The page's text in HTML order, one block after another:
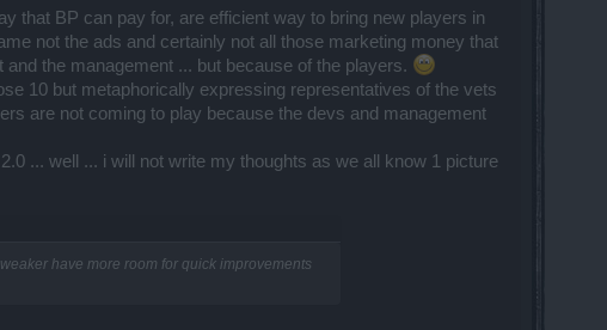
that BP can pay for, are efficient way to bring new players in
not the ads and certainly not all those marketing money that
the management ... but because of the players.
10 but metaphorically expressing representatives of the vets
are not coming to play because the devs and management
... well ... i will not write my thoughts as we all know 1 picture
have more room for quick improvements